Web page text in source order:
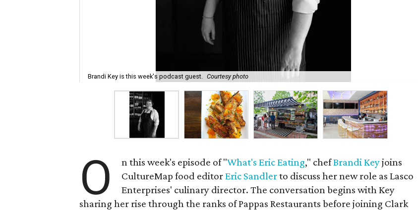
Brandi Key is this week's podcast guest. Courtesy photo
O n this week's episode of "What's Eric Eating," chefBrandi Keyjoins
CultureMap food editorEric Sandlerto discuss her new role as Lasco
Enterprises' culinary director. The conversation begins with Key
sharing her rise through the ranks of Pappas Restaurants before joining Clark